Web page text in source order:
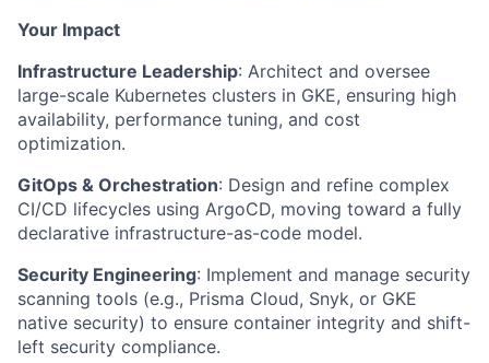
Your Impact
Infrastructure Leadership: Architect and oversee
large-scale Kubernetes clusters in GKE, ensuring high
availability, performance tuning, and cost
optimization.
GitOps & Orchestration: Design and refine complex
CI/CD lifecycles using ArgoCD, moving toward a fully
declarative infrastructure-as-code model.
Security Engineering: Implement and manage security
scanning tools (e.g., Prisma Cloud, Snyk, or GKE
native security) to ensure container integrity and shift-
left security compliance.